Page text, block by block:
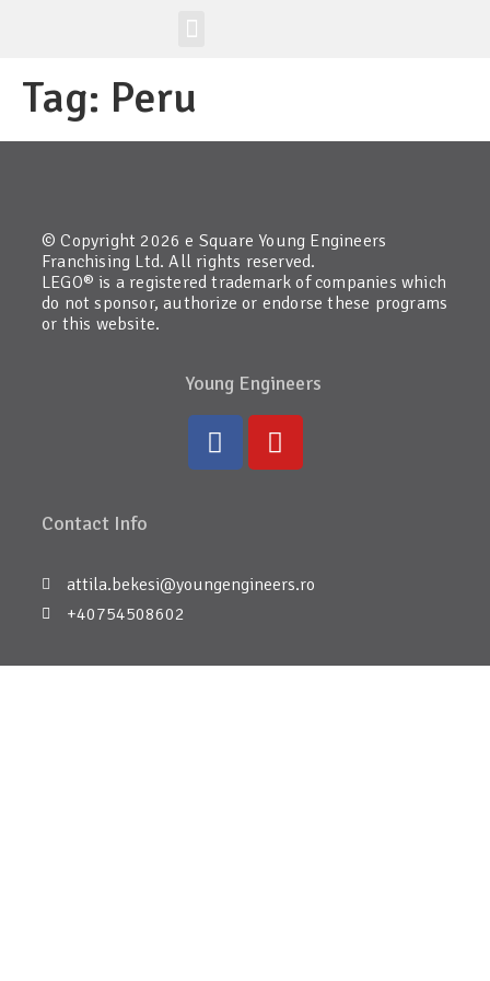
Tag: Peru
© Copyright 2026 e Square Young Engineers
Franchising Ltd. All rights reserved.
LEGO® is a registered trademark of companies which
do not sponsor, authorize or endorse these programs
or this website.
Young Engineers
Contact Info
attila.bekesi@youngengineers.ro
+40754508602